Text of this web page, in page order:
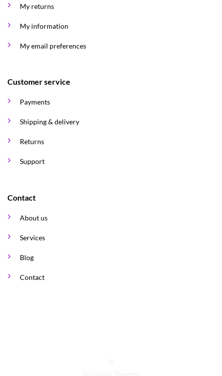
My returns
My information
My email preferences
Customer service
Payments
Shipping & delivery
Returns
Support
Contact
About us
Services
Blog
Contact